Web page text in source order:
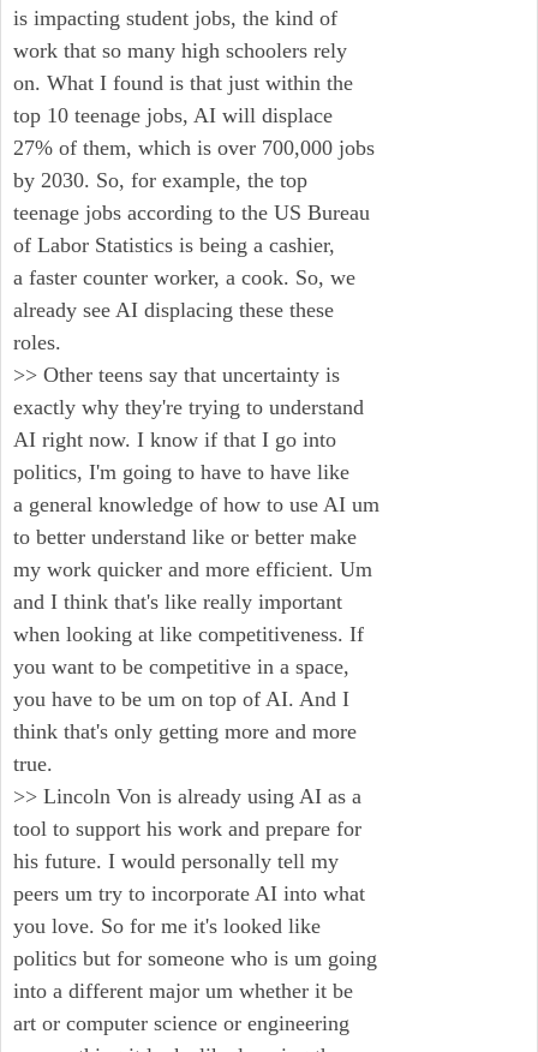
is impacting student jobs, the kind of
work that so many high schoolers rely
on. What I found is that just within the
top 10 teenage jobs, AI will displace
27% of them, which is over 700,000 jobs
by 2030. So, for example, the top
teenage jobs according to the US Bureau
of Labor Statistics is being a cashier,
a faster counter worker, a cook. So, we
already see AI displacing these these
roles.
>> Other teens say that uncertainty is
exactly why they're trying to understand
AI right now. I know if that I go into
politics, I'm going to have to have like
a general knowledge of how to use AI um
to better understand like or better make
my work quicker and more efficient. Um
and I think that's like really important
when looking at like competitiveness. If
you want to be competitive in a space,
you have to be um on top of AI. And I
think that's only getting more and more
true.
>> Lincoln Von is already using AI as a
tool to support his work and prepare for
his future. I would personally tell my
peers um try to incorporate AI into what
you love. So for me it's looked like
politics but for someone who is um going
into a different major um whether it be
art or computer science or engineering